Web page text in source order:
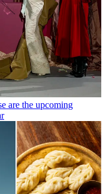
are the upcoming